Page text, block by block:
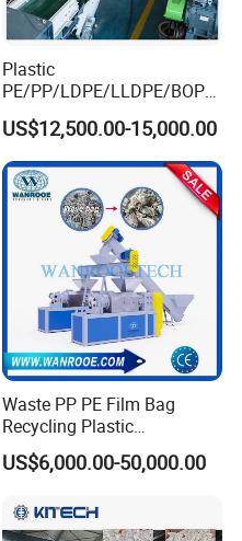
these washing line can
for next process.
Plastic
PE/PP/LDPE/LLDPE/BOPP
/HDPE/Pet/Bottle/Film/Wo
ven Bag/Non
Woven/Crushing
Facility/Washing
Plant/Dryer Squeezing
Machine/Recycling Line
US$12,500.00-15,000.00
Waste PP PE Film Bag
Recycling Plastic
Granule/Pellet Squeezer
Dryer
ing/Pelletizing/Granulating
Machine by Chinese Factory
US$6,000.00-50,000.00